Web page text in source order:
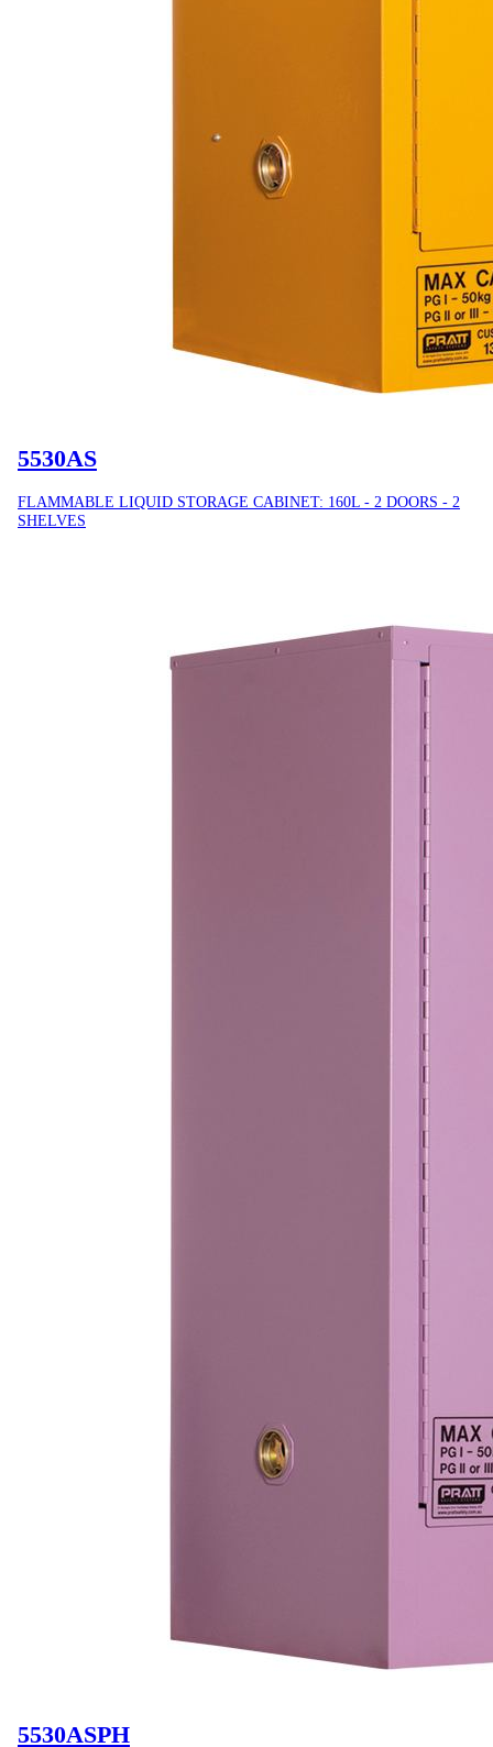
5530AS
FLAMMABLE LIQUID STORAGE CABINET: 160L - 2 DOORS - 2
SHELVES
5530ASPH